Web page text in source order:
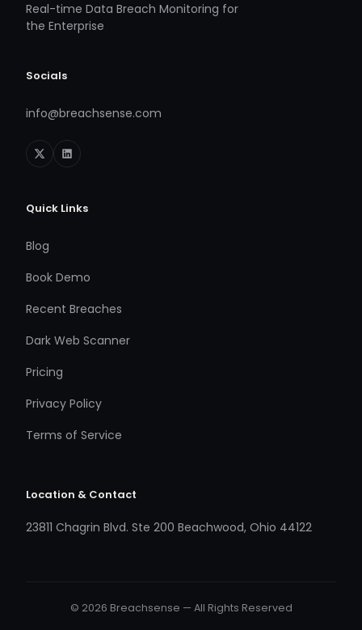
Real-time Data Breach Monitoring for
the Enterprise
Socials
info@breachsense.com
Quick Links
Blog
Book Demo
Recent Breaches
Dark Web Scanner
Pricing
Privacy Policy
Terms of Service
Location & Contact
23811 Chagrin Blvd. Ste 200 Beachwood, Ohio 44122
© 2026 Breachsense — All Rights Reserved